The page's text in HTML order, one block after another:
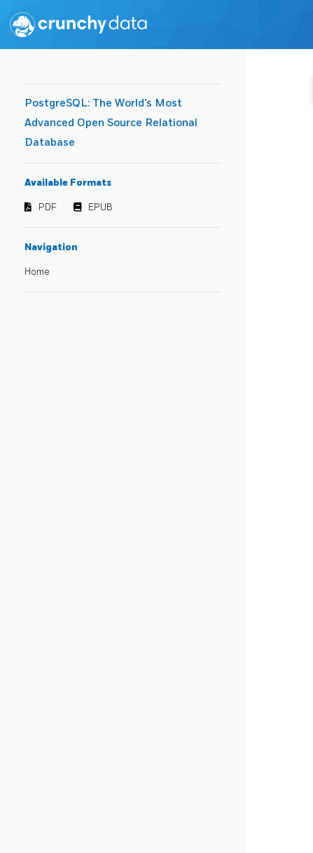
PostgreSQL: The World's Most
Advanced Open Source Relational
Database
Available Formats
PDF EPUB
Navigation
Home